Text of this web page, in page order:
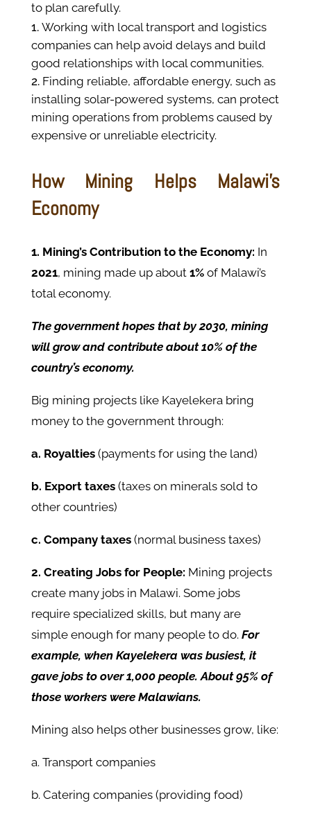
to plan carefully.
Working with local transport and logistics
companies can help avoid delays and build
good relationships with local communities.
Finding reliable, affordable energy, such as
installing solar-powered systems, can protect
mining operations from problems caused by
expensive or unreliable electricity.
How Mining Helps Malawi’s
Economy
1. Mining’s Contribution to the Economy: In
2021, mining made up about 1%of Malawi’s
total economy.
The government hopes that by 2030, mining
will grow and contribute about 10% of the
country’s economy.
Big mining projects like Kayelekera bring
money to the government through:
a. Royalties(payments for using the land)
b. Export taxes(taxes on minerals sold to
other countries)
c. Company taxes(normal business taxes)
2. Creating Jobs for People: Mining projects
create many jobs in Malawi. Some jobs
require specialized skills, but many are
simple enough for many people to do. For
example, when Kayelekera was busiest, it
gave jobs to over 1,000 people. About 95% of
those workers were Malawians.
Mining also helps other businesses grow, like:
a. Transport companies
b. Catering companies (providing food)